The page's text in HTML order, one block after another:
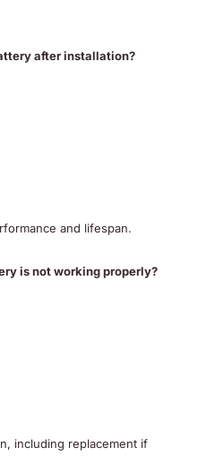
after installation?
and lifespan.
is not working properly?
including replacement if